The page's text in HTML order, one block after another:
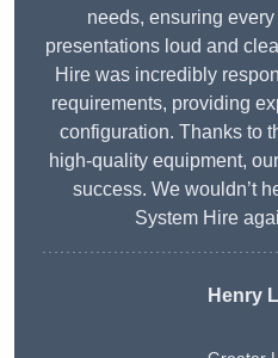
needs, ensuring
presentations loud and
Hire was incredibly
requirements, providing
configuration. Thanks to
high-quality equipment,
success. We wouldn’t
System Hire
Henry